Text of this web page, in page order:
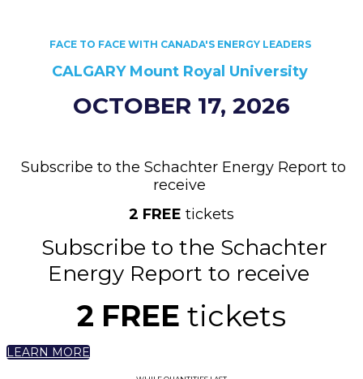
FACE TO FACE WITH CANADA'S ENERGY LEADERS
CALGARY Mount Royal University ​​
OCTOBER 17, 2026
Subscribe to the Schachter Energy Report to
receive
2 FREE tickets
Subscribe to the Schachter
Energy Report to receive
2 FREE tickets
LEARN MORE